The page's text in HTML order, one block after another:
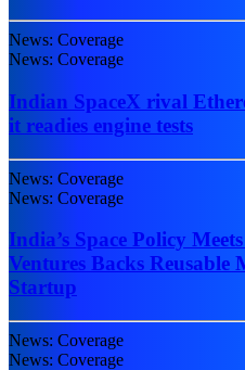
News: Coverage
News: Coverage
Indian SpaceX rival
it readies engine tests
News: Coverage
News: Coverage
India’s Space Policy
Ventures Backs
Startup
News: Coverage
News: Coverage